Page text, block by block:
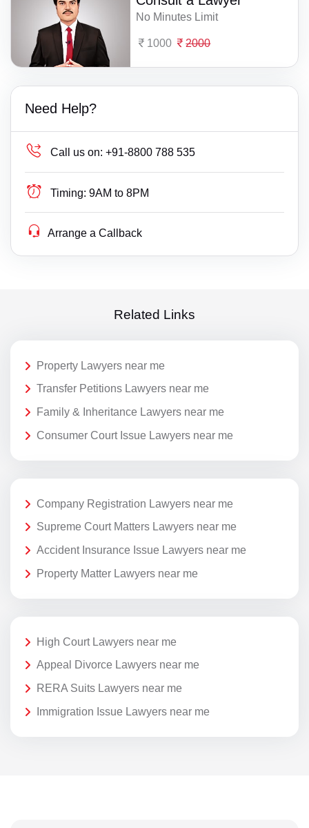
No Minutes Limit
1000 2000
Need Help?
Call us on: +91-8800 788 535
Timing: 9AM to 8PM
Arrange a Callback
Related Links
Property Lawyers near me
Transfer Petitions Lawyers near me
Family & Inheritance Lawyers near me
Consumer Court Issue Lawyers near me
Company Registration Lawyers near me
Supreme Court Matters Lawyers near me
Accident Insurance Issue Lawyers near me
Property Matter Lawyers near me
High Court Lawyers near me
Appeal Divorce Lawyers near me
RERA Suits Lawyers near me
Immigration Issue Lawyers near me